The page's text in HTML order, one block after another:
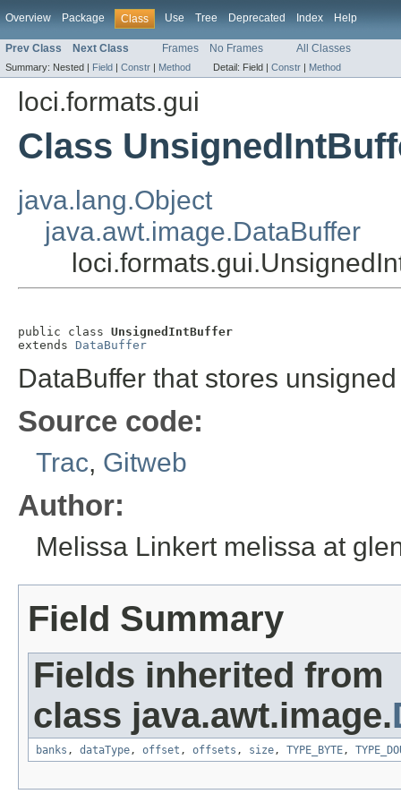
Overview Package Class Use Tree Deprecated Index Help
Prev Class Next Class Frames No Frames All Classes
Summary: Nested | Field | Constr | Method Detail: Field | Constr | Method
loci.formats.gui
Class
java.lang.Object
java.awt.image.DataBuffer
public class UnsignedIntBuffer
extends DataBuffer
DataBuffer that stores
Source code:
Trac, Gitweb
Author:
Melissa Linkert melissa at
Field Summary
Fields inherited from
class java.awt.image.
banks , dataType, offset , offsets , size, TYPE_BYTE,